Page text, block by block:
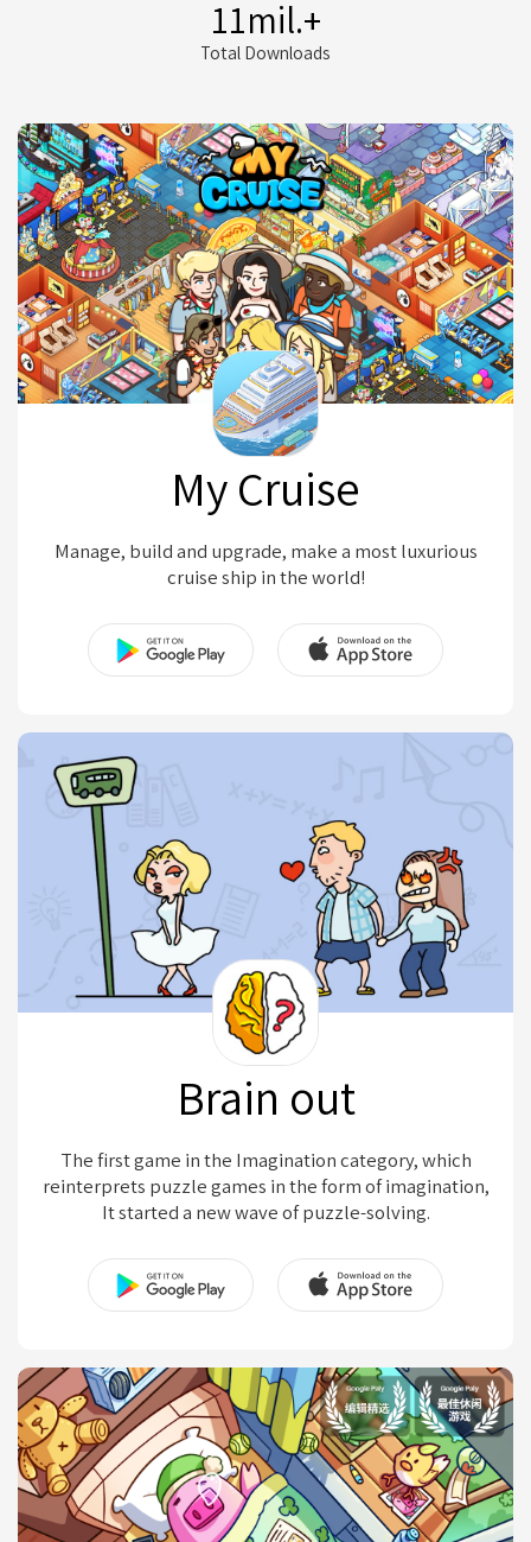
11mil.+
Total Downloads
My Cruise
Manage, build and upgrade, make a most luxurious
cruise ship in the world!
Brain out
The first game in the Imagination category, which
reinterprets puzzle games in the form of imagination,
It started a new wave of puzzle-solving.